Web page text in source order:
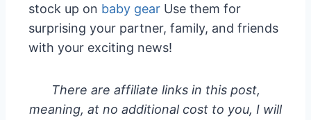
stock up on baby gear Use them for
surprising your partner, family, and friends
with your exciting news!
There are affiliate links in this post,
meaning, at no additional cost to you, I will